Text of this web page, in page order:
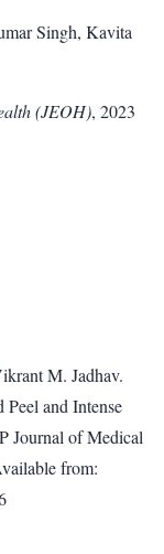
Singh, Kavita
(JEOH), 2023
M. Jadhav.
and Intense
Journal of Medical
from: